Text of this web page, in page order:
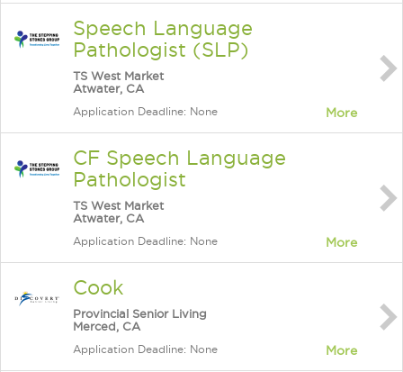
Speech Language
Pathologist (SLP)
TS West Market
Atwater, CA
Application Deadline: None More
CF Speech Language
Pathologist
TS West Market
Atwater, CA
Application Deadline: None More
Cook
Provincial Senior Living
Merced, CA
Application Deadline: None More